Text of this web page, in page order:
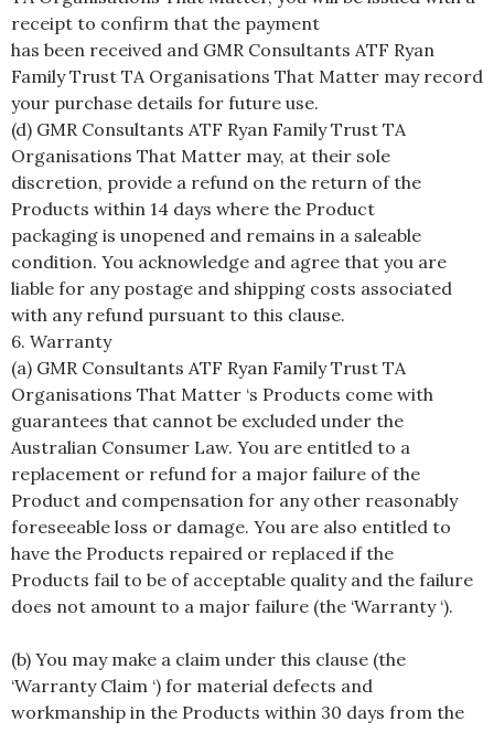
receipt to confirm that the payment
has been received and GMR Consultants ATF Ryan
Family Trust TA Organisations That Matter may record
your purchase details for future use.
(d) GMR Consultants ATF Ryan Family Trust TA
Organisations That Matter may, at their sole
discretion, provide a refund on the return of the
Products within 14 days where the Product
packaging is unopened and remains in a saleable
condition. You acknowledge and agree that you are
liable for any postage and shipping costs associated
with any refund pursuant to this clause.
6. Warranty
(a) GMR Consultants ATF Ryan Family Trust TA
Organisations That Matter ‘s Products come with
guarantees that cannot be excluded under the
Australian Consumer Law. You are entitled to a
replacement or refund for a major failure of the
Product and compensation for any other reasonably
foreseeable loss or damage. You are also entitled to
have the Products repaired or replaced if the
Products fail to be of acceptable quality and the failure
does not amount to a major failure (the ‘Warranty ‘).
(b) You may make a claim under this clause (the
‘Warranty Claim ‘) for material defects and
workmanship in the Products within 30 days from the